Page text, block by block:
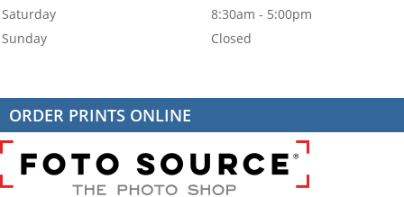
Saturday
8:30am - 5:00pm
Sunday
Closed
ORDER PRINTS ONLINE